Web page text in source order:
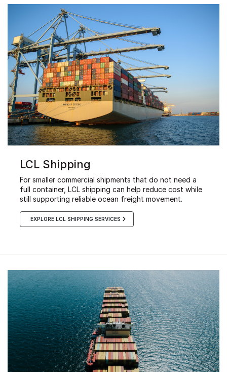
LCL Shipping
For smaller commercial shipments that do not need a
full container, LCL shipping can help reduce cost while
still supporting reliable ocean freight movement.
EXPLORE LCL SHIPPING SERVICES